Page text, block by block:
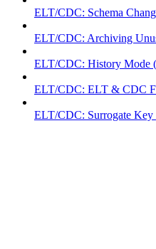
ELT/CDC: Schema
ELT/CDC: Archiving
ELT/CDC: History Mode
ELT/CDC: ELT & CDC
ELT/CDC: Surrogate